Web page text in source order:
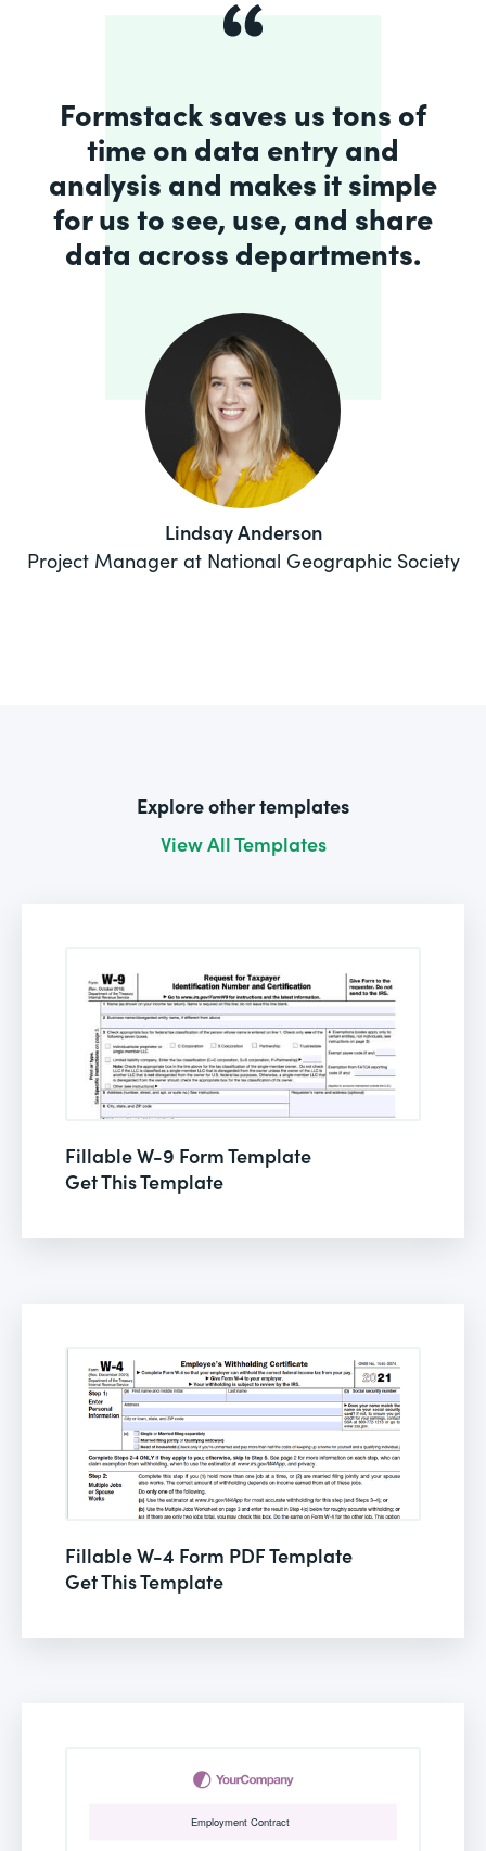
Formstack saves us tons of
time on data entry and
analysis and makes it simple
for us to see, use, and share
data across departments.
Lindsay Anderson
Project Manager at National Geographic Society
Explore other templates
View All Templates
Fillable W-9 Form Template
Get This Template
Fillable W-4 Form PDF Template
Get This Template